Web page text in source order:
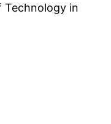
Technology in